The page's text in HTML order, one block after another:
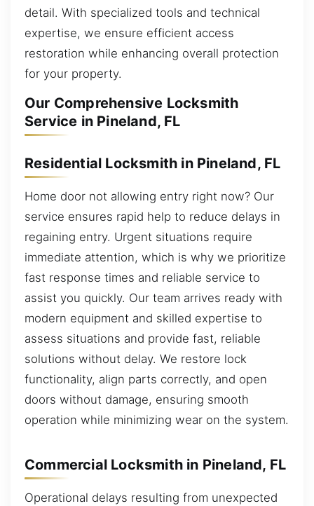
detail. With specialized tools and technical
expertise, we ensure efficient access
restoration while enhancing overall protection
for your property.
Our Comprehensive Locksmith
Service in Pineland, FL
Residential Locksmith in Pineland, FL
Home door not allowing entry right now? Our
service ensures rapid help to reduce delays in
regaining entry. Urgent situations require
immediate attention, which is why we prioritize
fast response times and reliable service to
assist you quickly. Our team arrives ready with
modern equipment and skilled expertise to
assess situations and provide fast, reliable
solutions without delay. We restore lock
functionality, align parts correctly, and open
doors without damage, ensuring smooth
operation while minimizing wear on the system.
Commercial Locksmith in Pineland, FL
Operational delays resulting from unexpected